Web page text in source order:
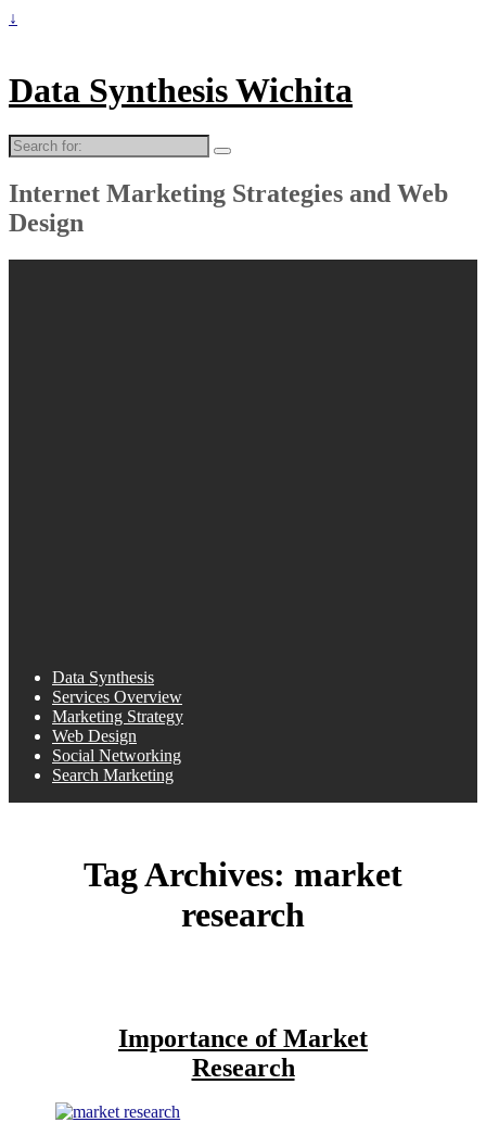
↓
Data Synthesis Wichita
Search
for:
Internet Marketing Strategies and Web
Design
Data Synthesis
Services Overview
Marketing Strategy
Web Design
Social Networking
Search Marketing
Tag Archives: market
research
Importance of Market
Research